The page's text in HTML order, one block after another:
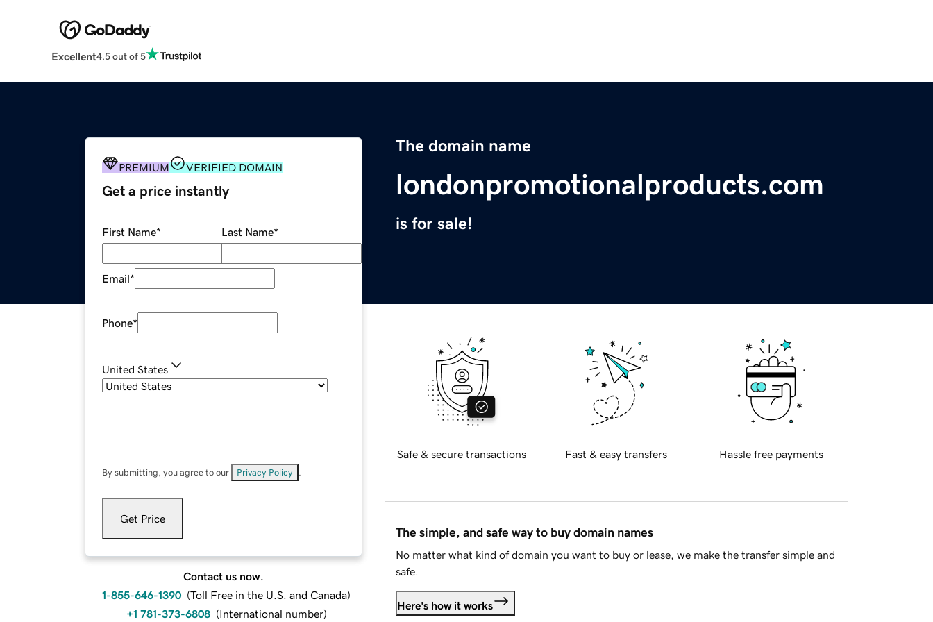
Excellent4.5 out of 5
The domain name
londonpromotionalproducts.com
is for sale!
PREMIUM VERIFIED DOMAIN
Get a price instantly
First Name* Last Name*
Email*
Phone*
United States
By submitting, you agree to our Privacy Policy
Get Price
Contact us now.
1-855-646-1390 (Toll Free in the U.S. and Canada)
+1 781-373-6808 (International number)
Safe & secure transactions Fast & easy transfers Hassle free payments
The simple, and safe way to buy domain names
No matter what kind of domain you want to buy or lease, we make the transfer simple and
safe.
Here's how it works